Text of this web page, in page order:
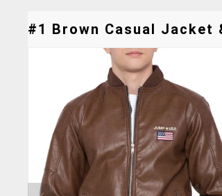
#1 Brown Casual Jacket